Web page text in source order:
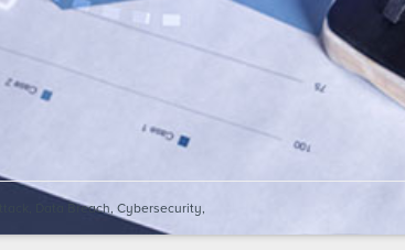
Data Breach, Cybersecurity,